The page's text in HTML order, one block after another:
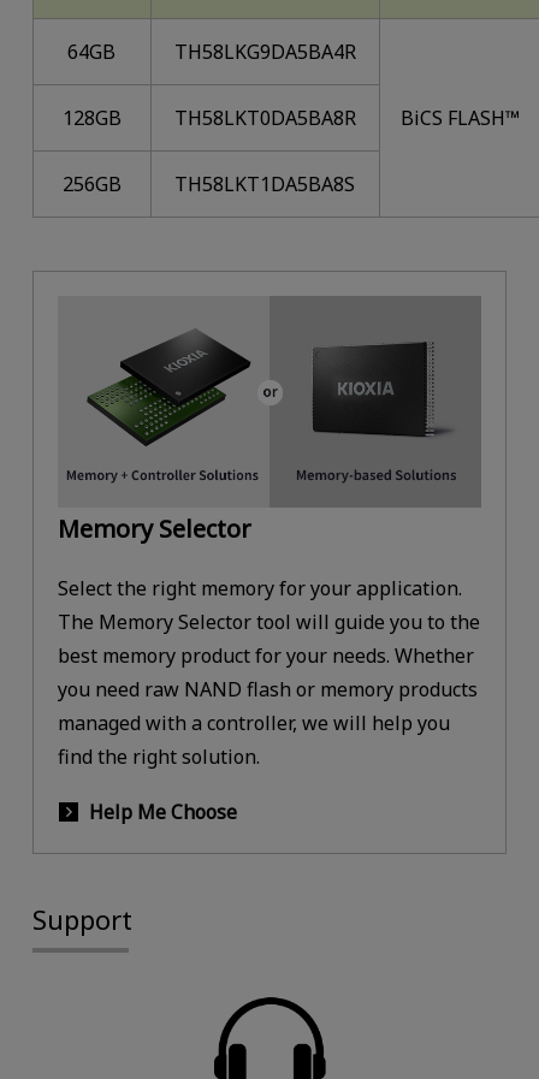
64GB TH58LKG9DA5BA4R
BiCS FLASH™
128GB TH58LKT0DA5BA8R
256GB TH58LKT1DA5BA8S
Memory Selector
Select the right memory for your application.
The Memory Selector tool will guide you to the
best memory product for your needs. Whether
you need raw NAND flash or memory products
managed with a controller, we will help you
find the right solution.
Help Me Choose
Support